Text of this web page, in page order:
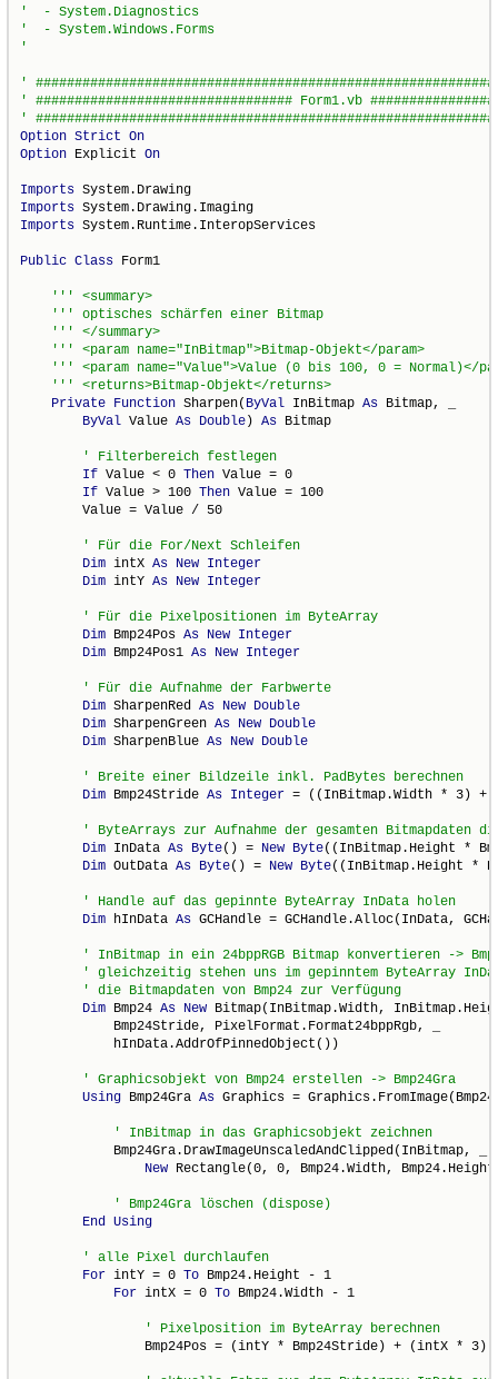
Option Strict On
Option Explicit On
Imports
Imports
Imports System.Runtime.InteropServices
Public Class Form1
Private Function Sharpen( ByVal InBitmap As Bitmap, _
ByVal Value As Double) As Bitmap
If Value < 0 Then Value = 0
If Value > 100 Then Value = 100
        Value = Value / 50
Dim intX As New Integer
Dim intY As New Integer
Dim Bmp24Pos As New Integer
Dim Bmp24Pos1 As New Integer
Dim SharpenRed As New Double
Dim SharpenGreen As New Double
Dim SharpenBlue As New Double
Dim Bmp24Stride As Integer = ((InBitmap.Width * 3)
Dim InData As Byte() = New Byte((InBitmap.Height *
Dim OutData As Byte() = New Byte((InBitmap.Height *
Dim hInData As GCHandle = GCHandle.Alloc(InData,
Dim Bmp24 As New Bitmap(InBitmap.Width,
            Bmp24Stride, PixelFormat.Format24bppRgb, _
            hInData.AddrOfPinnedObject())
Using Bmp24Gra As Graphics =
            Bmp24Gra.DrawImageUnscaledAndClipped(InBitmap, _
New Rectangle(0, 0, Bmp24.Width,
End Using
For intY = 0 To Bmp24.Height - 1
For intX = 0 To Bmp24.Width - 1
                Bmp24Pos = (intY * Bmp24Stride) + (intX * 3)